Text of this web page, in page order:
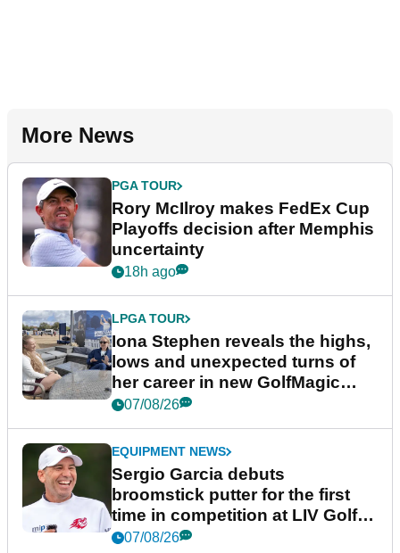
More News
PGA TOUR
Rory McIlroy makes FedEx Cup
Playoffs decision after Memphis
uncertainty
18h ago
LPGA TOUR
Iona Stephen reveals the highs,
lows and unexpected turns of
her career in new GolfMagic
podcast Her Game
07/08/26
EQUIPMENT NEWS
Sergio Garcia debuts
broomstick putter for the first
time in competition at LIV Golf
New York
07/08/26